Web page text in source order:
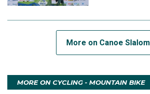
More on Canoe Slalom
MORE ON CYCLING - MOUNTAIN BIKE